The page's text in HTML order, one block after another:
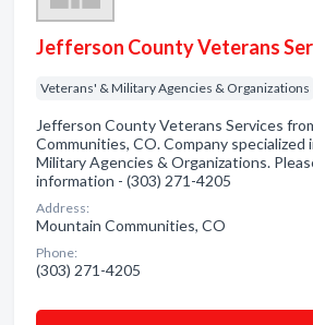
Jefferson County Veterans
Veterans' & Military Agencies & Organizations
Jefferson County Veterans Services
Communities, CO. Company specialized
Military Agencies & Organizations.
information - (303) 271-4205
Address:
Mountain Communities, CO
Phone:
(303) 271-4205